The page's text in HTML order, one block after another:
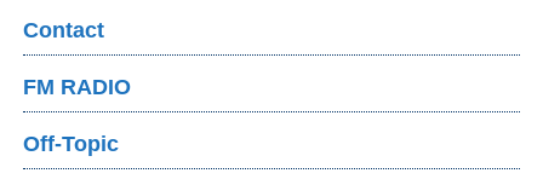
Contact
FM RADIO
Off-Topic